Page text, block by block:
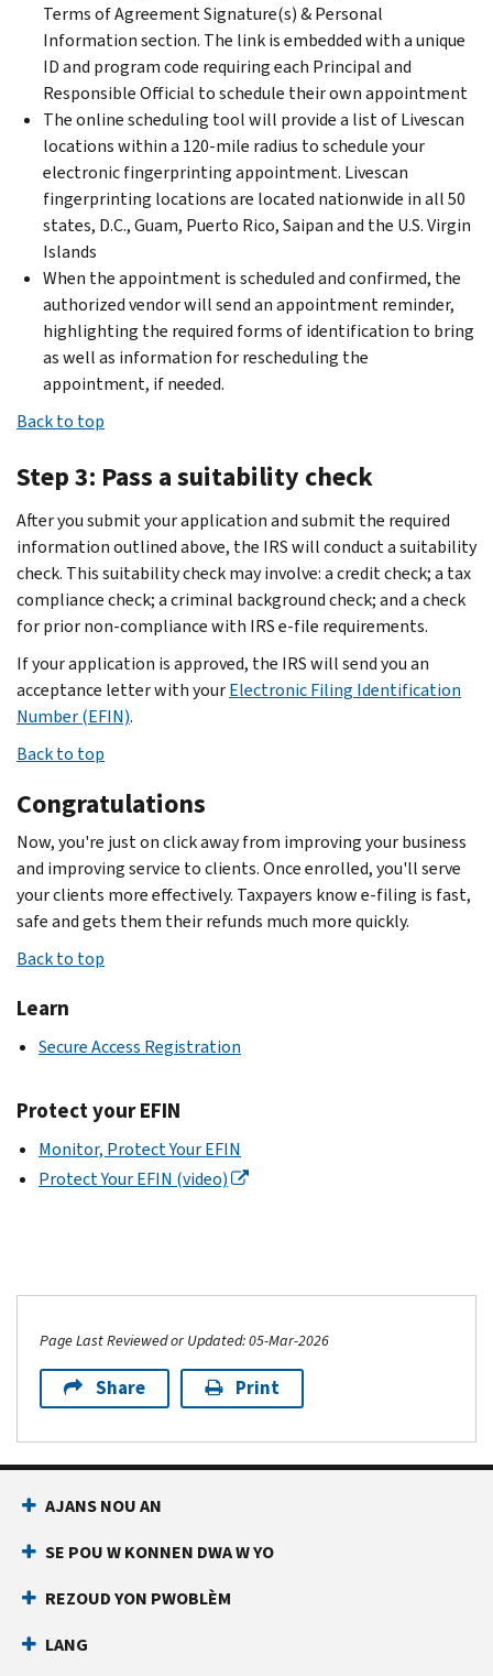
Terms of Agreement Signature(s) & Personal
Information section. The link is embedded with a unique
ID and program code requiring each Principal and
Responsible Official to schedule their own appointment
The online scheduling tool will provide a list of Livescan
locations within a 120-mile radius to schedule your
electronic fingerprinting appointment. Livescan
fingerprinting locations are located nationwide in all 50
states, D.C., Guam, Puerto Rico, Saipan and the U.S. Virgin
Islands
When the appointment is scheduled and confirmed, the
authorized vendor will send an appointment reminder,
highlighting the required forms of identification to bring
as well as information for rescheduling the
appointment, if needed.
Back to top
Step 3: Pass a suitability check
After you submit your application and submit the required
information outlined above, the IRS will conduct a suitability
check. This suitability check may involve: a credit check; a tax
compliance check; a criminal background check; and a check
for prior non-compliance with IRS e-file requirements.
If your application is approved, the IRS will send you an
acceptance letter with yourElectronic Filing Identification
Number (EFIN).
Back to top
Congratulations
Now, you're just on click away from improving your business
and improving service to clients. Once enrolled, you'll serve
your clients more effectively. Taxpayers know e-filing is fast,
safe and gets them their refunds much more quickly.
Back to top
Learn
Secure Access Registration
Protect your EFIN
Monitor, Protect Your EFIN
Protect Your EFIN (video)
Page Last Reviewed or Updated: 05-Mar-2026
Share Print
AJANS NOU AN
SE POU W KONNEN DWA W YO
REZOUD YON PWOBLÈM
LANG